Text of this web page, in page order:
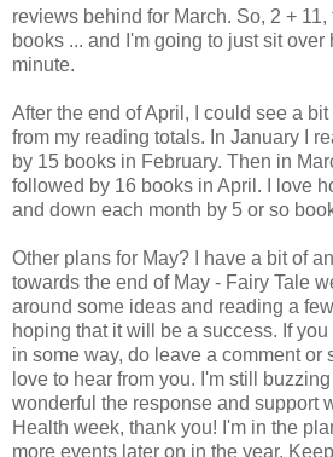
reviews behind for March. So, 2 +
books ... and I'm going to just sit over
minute.
After the end of April, I could see a
from my reading totals. In January I
by 15 books in February. Then in
followed by 16 books in April. I love
and down each month by 5 or so
Other plans for May? I have a bit of
towards the end of May - Fairy Tale
around some ideas and reading a
hoping that it will be a success. If
in some way, do leave a comment or
love to hear from you. I'm still
wonderful the response and support
Health week, thank you! I'm in the
more events later on in the year.